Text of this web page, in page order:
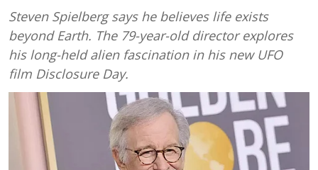
Steven Spielberg says he believes life exists
beyond Earth. The 79-year-old director explores
his long-held alien fascination in his new UFO
film Disclosure Day.